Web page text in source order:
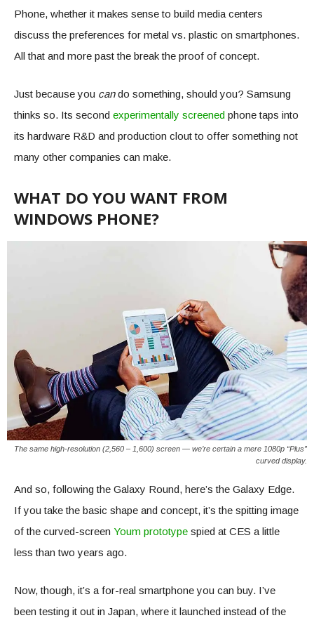
Phone, whether it makes sense to build media centers
discuss the preferences for metal vs. plastic on smartphones.
All that and more past the break the proof of concept.
Just because you cando something, should you? Samsung
thinks so. Its second experimentally screened phone taps into
its hardware R&D and production clout to offer something not
many other companies can make.
WHAT DO YOU WANT FROM
WINDOWS PHONE?
The same high-resolution (2,560 – 1,600) screen — we’re certain a mere 1080p “Plus”
curved display.
And so, following the Galaxy Round, here’s the Galaxy Edge.
If you take the basic shape and concept, it’s the spitting image
of the curved-screen Youm prototype spied at CES a little
less than two years ago.
Now, though, it’s a for-real smartphone you can buy. I’ve
been testing it out in Japan, where it launched instead of the